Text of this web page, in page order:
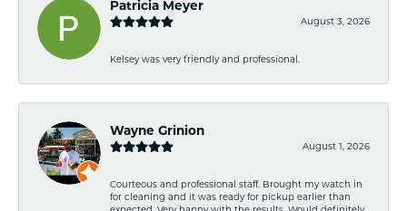
Patricia Meyer
August 3, 2026
Kelsey was very friendly and professional.
Wayne Grinion
August 1, 2026
Courteous and professional staff. Brought my watch in
for cleaning and it was ready for pickup earlier than
expected. Very happy with the results. Would definitely